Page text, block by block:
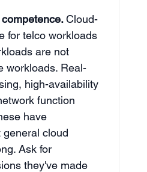
Cloud-
for telco workloads
are not
workloads. Real-
high-availability
function
have
cloud
Ask for
they've made